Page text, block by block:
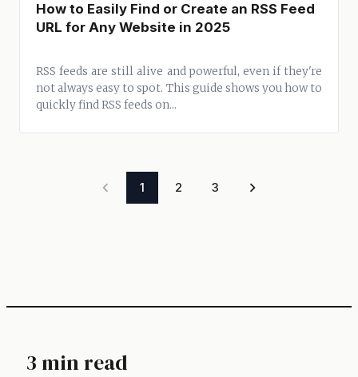
How to Easily Find or Create an RSS Feed
URL for Any Website in 2025
RSS feeds are still alive and powerful, even if they're
not always easy to spot. This guide shows you how to
quickly find RSS feeds on...
1 2 3
3 min read